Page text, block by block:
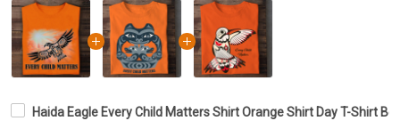
Haida Eagle Every Child Matters Shirt Orange Shirt Day T-Shirt